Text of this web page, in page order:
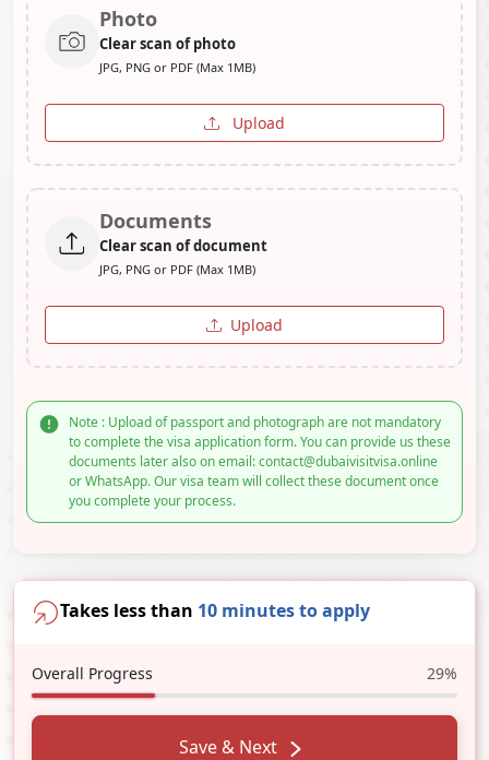
Photo
Clear scan of photo
JPG, PNG or PDF (Max 1MB)
Upload
Documents
Clear scan of document
JPG, PNG or PDF (Max 1MB)
Upload
Note : Upload of passport and photograph are not mandatory
to complete the visa application form. You can provide us these
documents later also on email: contact@dubaivisitvisa.online
or WhatsApp. Our visa team will collect these document once
you complete your process.
Takes less than 10 minutes to apply
Overall Progress 29%
Save & Next